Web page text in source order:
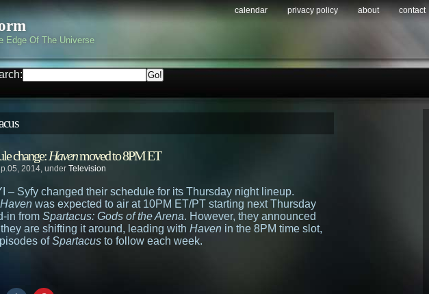
Edge Of The Universe
calendar privacy policy about contact
change:Havenmoved to 8PM ET
2014, under Television
– Syfy changed their schedule for its Thursday night lineup.
Haven was expected to air at 10PM ET/PT starting next Thursday
in from Spartacus: Gods of the Arena. However, they announced
are shifting it around, leading with Haven in the 8PM time slot,
ofSpartacus to follow each week.